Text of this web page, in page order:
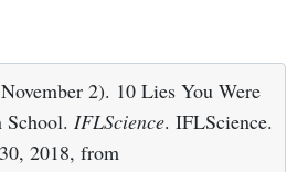
2). 10 Lies You Were
School. IFLScience. IFLScience.
2018, from